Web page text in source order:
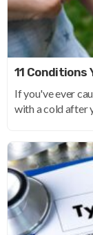
11 Conditions
If you've ever
with a cold after